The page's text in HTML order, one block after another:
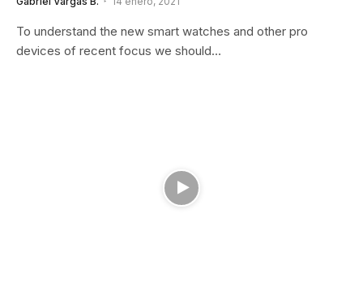
To understand the new smart watches and other pro
devices of recent focus we should…